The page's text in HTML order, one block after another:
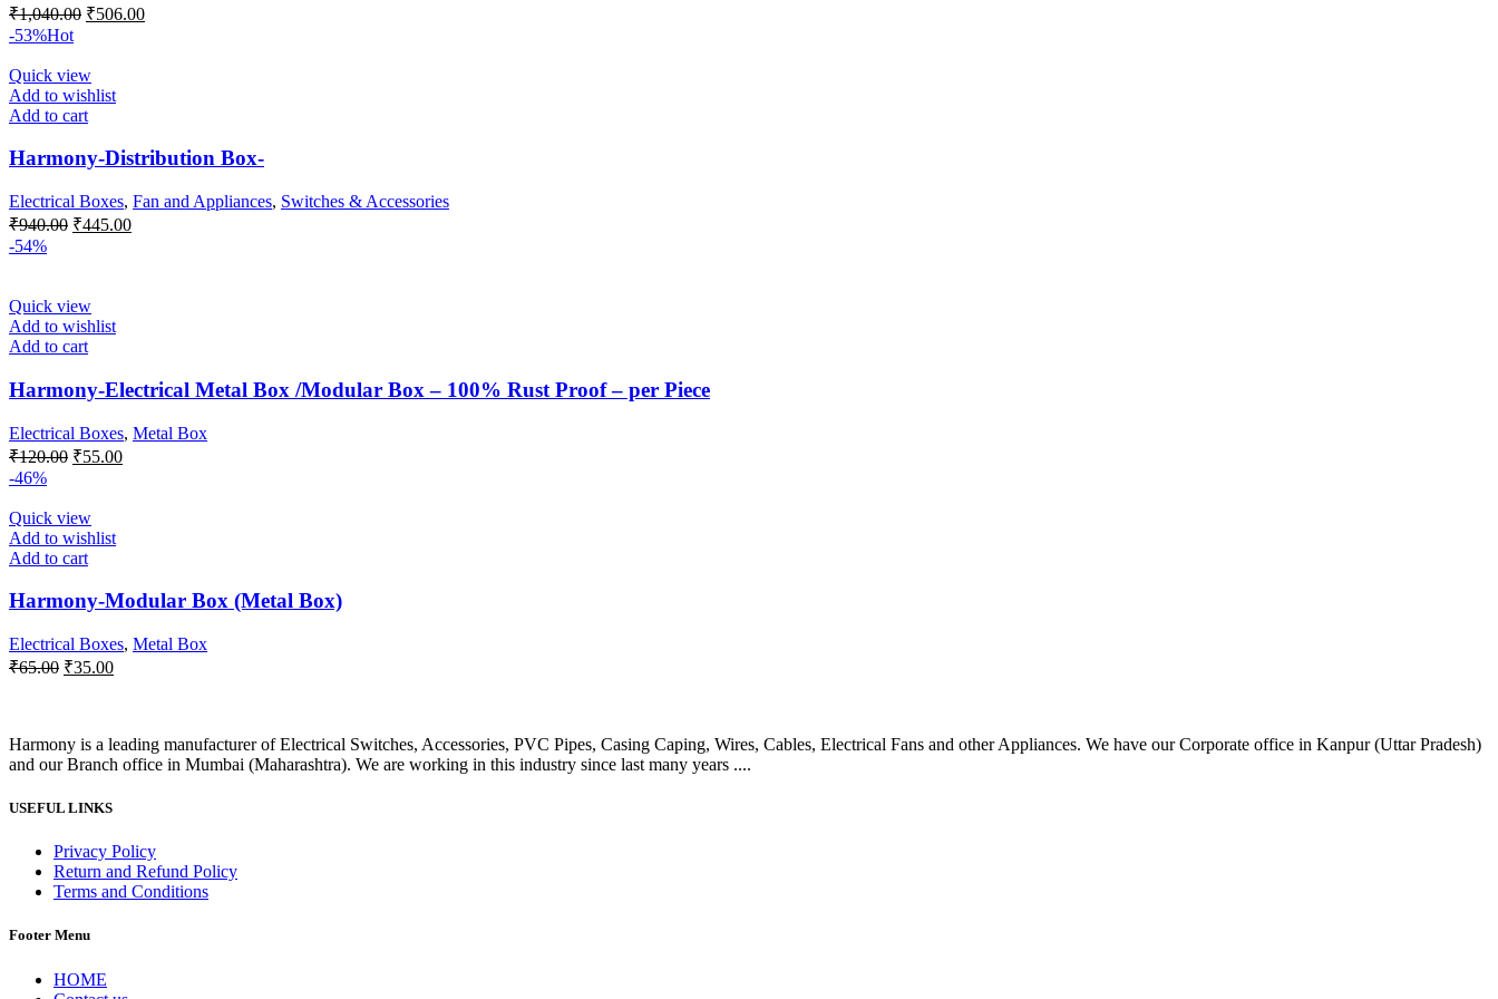
₹1,040.00 Original
₹1,040.00.
₹506.00Current
-53%Hot
Quick view
Add to wishlist
Add to cart
Harmony-Distribution Box-
Electrical Boxes, Fan and Appliances, Switches & Accessories
₹940.00 Original
₹445.00Current
-54%
Quick view
Add to wishlist
Add to cart
Harmony-Electrical Metal Box /Modular Box – 100% Rust Proof – per Piece
Electrical Boxes, Metal Box
₹120.00 Original
₹120.00.
₹55.00Current
-46%
Quick view
Add to wishlist
Add to cart
Harmony-Modular Box (Metal Box)
Electrical Boxes, Metal Box
₹65.00 Original
₹35.00Current
Harmony is a leading manufacturer of Electrical Switches, Accessories, PVC Pipes, Casing Caping, Wires, Cables, Electrical Fans and other Appliances. We have our Corporate office in Kanpur (Uttar Pradesh)
and our Branch office in Mumbai (Maharashtra). We are working in this industry since last many years ....
USEFUL LINKS
Privacy Policy
Return and Refund Policy
Terms and Conditions
Footer Menu
HOME